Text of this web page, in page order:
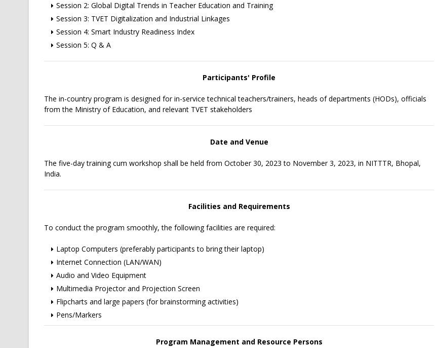
Session 2: Global Digital Trends in Teacher Education and Training
Session 3: TVET Digitalization and Industrial Linkages
Session 4: Smart Industry Readiness Index
Session 5: Q & A
Participants' Profile
The in-country program is designed for in-service technical teachers/trainers, heads of departments (HODs), officials
from the Ministry of Education, and relevant TVET stakeholders
Date and Venue
The five-day training cum workshop shall be held from October 30, 2023 to November 3, 2023, in NITTTR, Bhopal,
India.
Facilities and Requirements
To conduct the program smoothly, the following facilities are required:
Laptop Computers (preferably participants to bring their laptop)
Internet Connection (LAN/WAN)
Audio and Video Equipment
Multimedia Projector and Projection Screen
Flipcharts and large papers (for brainstorming activities)
Pens/Markers
Program Management and Resource Persons